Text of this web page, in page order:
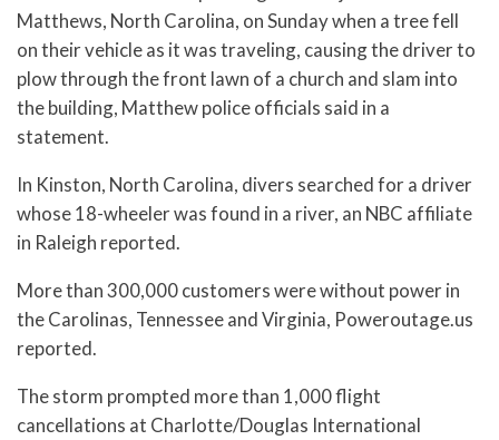
Matthews, North Carolina, on Sunday when a tree fell
on their vehicle as it was traveling, causing the driver to
plow through the front lawn of a church and slam into
the building, Matthew police officials said in a
statement.
In Kinston, North Carolina, divers searched for a driver
whose 18-wheeler was found in a river, an NBC affiliate
in Raleigh reported.
More than 300,000 customers were without power in
the Carolinas, Tennessee and Virginia, Poweroutage.us
reported.
The storm prompted more than 1,000 flight
cancellations at Charlotte/Douglas International